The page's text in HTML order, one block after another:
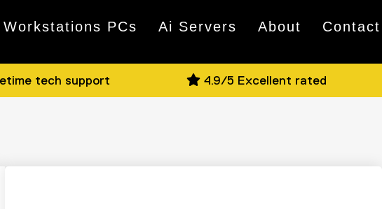
Workstations PCs Ai Servers About Contact
tech support 4.9/5 Excellent rated